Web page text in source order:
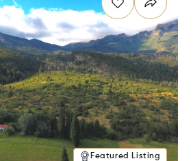
Featured Listing